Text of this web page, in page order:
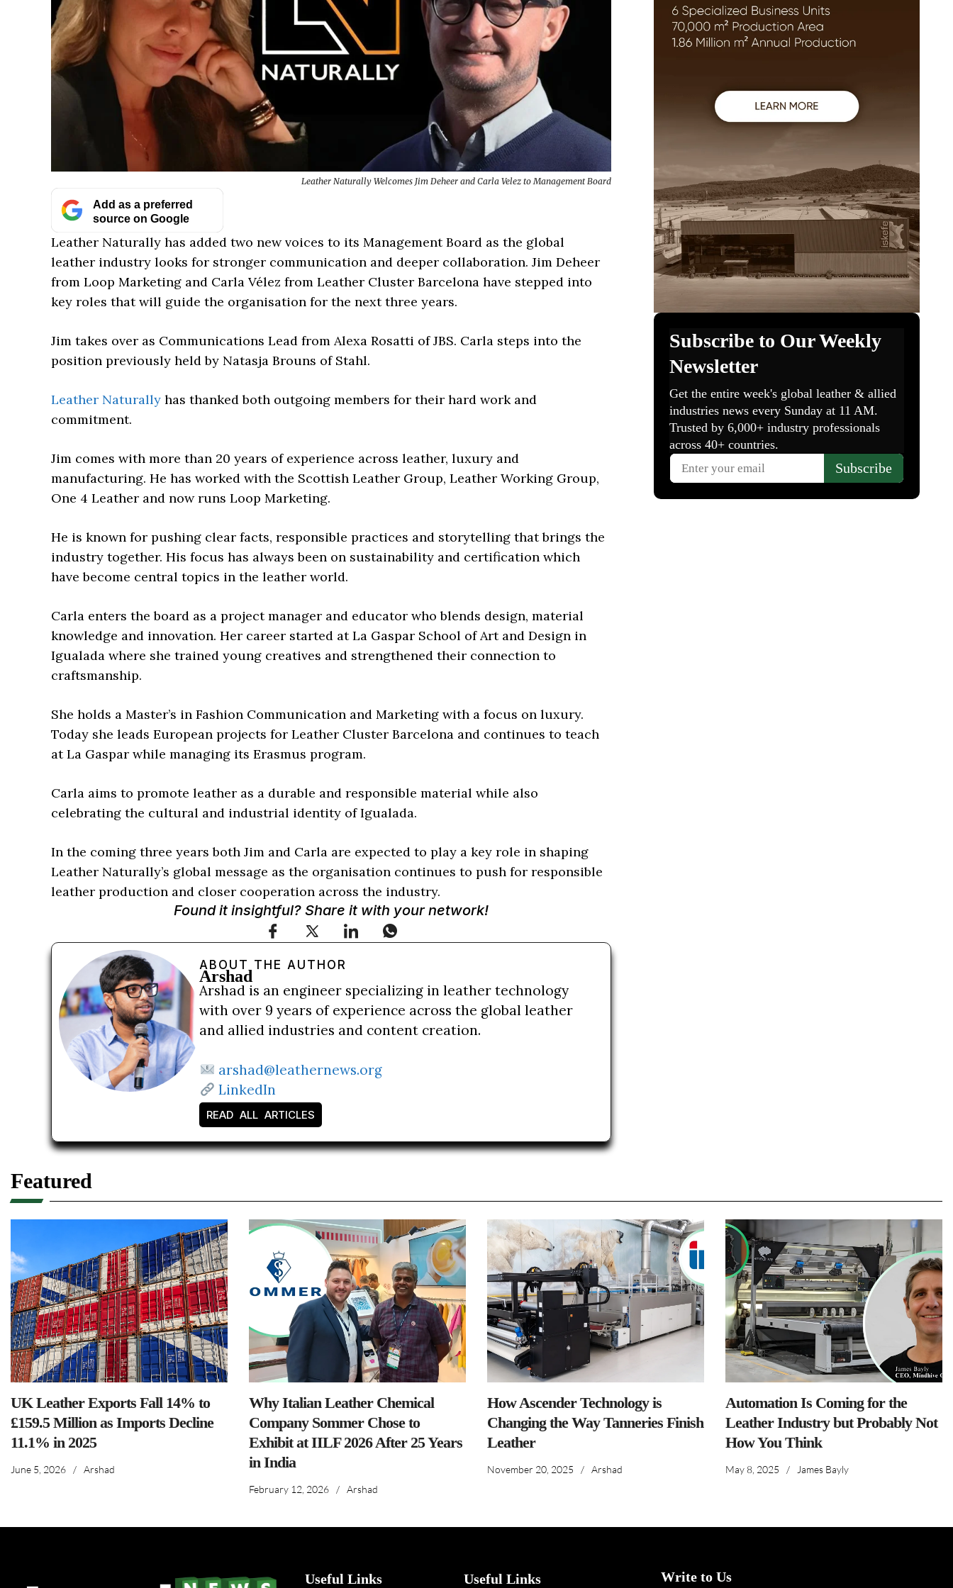
Leather Naturally Welcomes Jim Deheer and Carla Velez to Management Board
Add as a preferred
source on Google
Leather Naturally has added two new voices to its Management Board as the global
leather industry looks for stronger communication and deeper collaboration. Jim Deheer
from Loop Marketing and Carla Vélez from Leather Cluster Barcelona have stepped into
key roles that will guide the organisation for the next three years.
Jim takes over as Communications Lead from Alexa Rosatti of JBS. Carla steps into the
position previously held by Natasja Brouns of Stahl.
Leather Naturally has thanked both outgoing members for their hard work and
commitment.
Jim comes with more than 20 years of experience across leather, luxury and
manufacturing. He has worked with the Scottish Leather Group, Leather Working Group,
One 4 Leather and now runs Loop Marketing.
He is known for pushing clear facts, responsible practices and storytelling that brings the
industry together. His focus has always been on sustainability and certification which
have become central topics in the leather world.
Carla enters the board as a project manager and educator who blends design, material
knowledge and innovation. Her career started at La Gaspar School of Art and Design in
Igualada where she trained young creatives and strengthened their connection to
craftsmanship.
She holds a Master’s in Fashion Communication and Marketing with a focus on luxury.
Today she leads European projects for Leather Cluster Barcelona and continues to teach
at La Gaspar while managing its Erasmus program.
Carla aims to promote leather as a durable and responsible material while also
celebrating the cultural and industrial identity of Igualada.
In the coming three years both Jim and Carla are expected to play a key role in shaping
Leather Naturally’s global message as the organisation continues to push for responsible
leather production and closer cooperation across the industry.
Found it insightful? Share it with your network!
ABOUT THE AUTHOR
Arshad
Arshad is an engineer specializing in leather technology
with over 9 years of experience across the global leather
and allied industries and content creation.
arshad@leathernews.org
LinkedIn
READ ALL ARTICLES
Featured
UK Leather Exports Fall 14% to
£159.5 Million as Imports Decline
11.1% in 2025
June 5, 2026 / Arshad
Why Italian Leather Chemical
Company Sommer Chose to
Exhibit at IILF 2026 After 25 Years
in India
February 12, 2026 / Arshad
How Ascender Technology is
Changing the Way Tanneries Finish
Leather
November 20, 2025 / Arshad
Automation Is Coming for the
Leather Industry but Probably Not
How You Think
May 8, 2025 / James Bayly
Useful Links Useful Links Write to Us